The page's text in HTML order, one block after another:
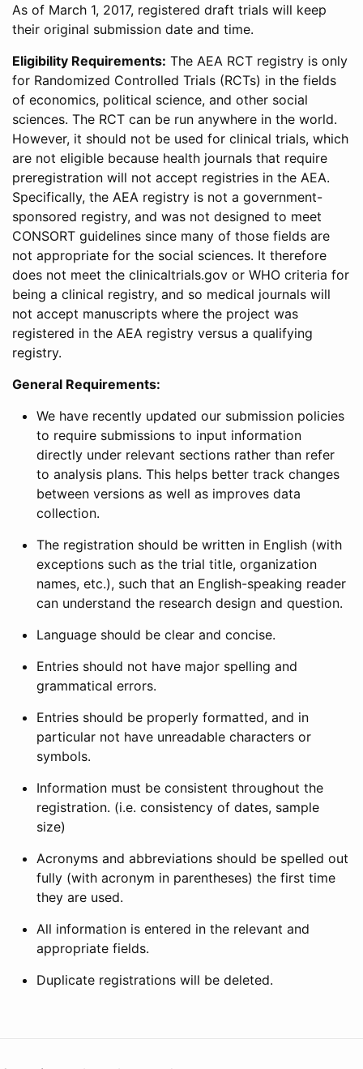
As of March 1, 2017, registered draft trials will keep
their original submission date and time.
Eligibility Requirements: The AEA RCT registry is only
for Randomized Controlled Trials (RCTs) in the fields
of economics, political science, and other social
sciences. The RCT can be run anywhere in the world.
However, it should not be used for clinical trials, which
are not eligible because health journals that require
preregistration will not accept registries in the AEA.
Specifically, the AEA registry is not a government-
sponsored registry, and was not designed to meet
CONSORT guidelines since many of those fields are
not appropriate for the social sciences. It therefore
does not meet the clinicaltrials.gov or WHO criteria for
being a clinical registry, and so medical journals will
not accept manuscripts where the project was
registered in the AEA registry versus a qualifying
registry.
General Requirements:
We have recently updated our submission policies
to require submissions to input information
directly under relevant sections rather than refer
to analysis plans. This helps better track changes
between versions as well as improves data
collection.
The registration should be written in English (with
exceptions such as the trial title, organization
names, etc.), such that an English-speaking reader
can understand the research design and question.
Language should be clear and concise.
Entries should not have major spelling and
grammatical errors.
Entries should be properly formatted, and in
particular not have unreadable characters or
symbols.
Information must be consistent throughout the
registration. (i.e. consistency of dates, sample
size)
Acronyms and abbreviations should be spelled out
fully (with acronym in parentheses) the first time
they are used.
All information is entered in the relevant and
appropriate fields.
Duplicate registrations will be deleted.